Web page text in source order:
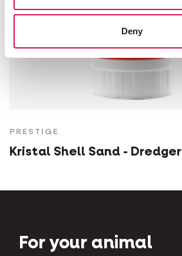
Deny
PRESTIGE
Kristal Shell Sand - Dredger
For your animal